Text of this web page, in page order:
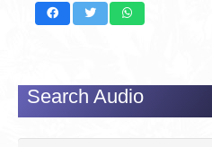
Search Audio